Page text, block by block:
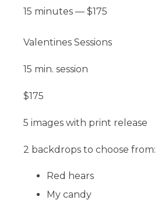
15 minutes — $175
Valentines Sessions
15 min. session
$175
5 images with print release
2 backdrops to choose from:
Red hears
My candy